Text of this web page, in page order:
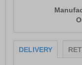
- Qu!kspring+ and
- Durable rubber
- 361° branding
DELIVERY